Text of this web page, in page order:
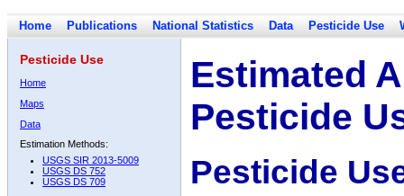
Home Publications National Statistics Data Pesticide Use
Pesticide Use
Home
Maps
Data
Estimation Methods:
USGS SIR 2013-5009
USGS DS 752
USGS DS 709
Estimated
Pesticide
Pesticide